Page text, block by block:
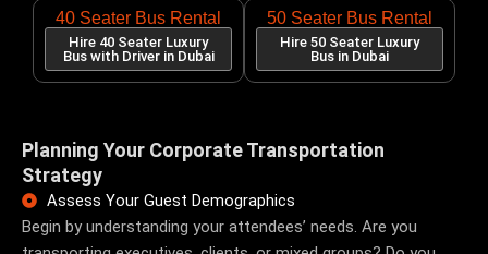
Hire 40 Seater Luxury
Bus with Driver in Dubai
40 Seater Bus Rental
Hire 50 Seater Luxury
Bus in Dubai
50 Seater Bus Rental
Planning Your Corporate Transportation
Strategy
Assess Your Guest Demographics
Begin by understanding your attendees’ needs. Are you